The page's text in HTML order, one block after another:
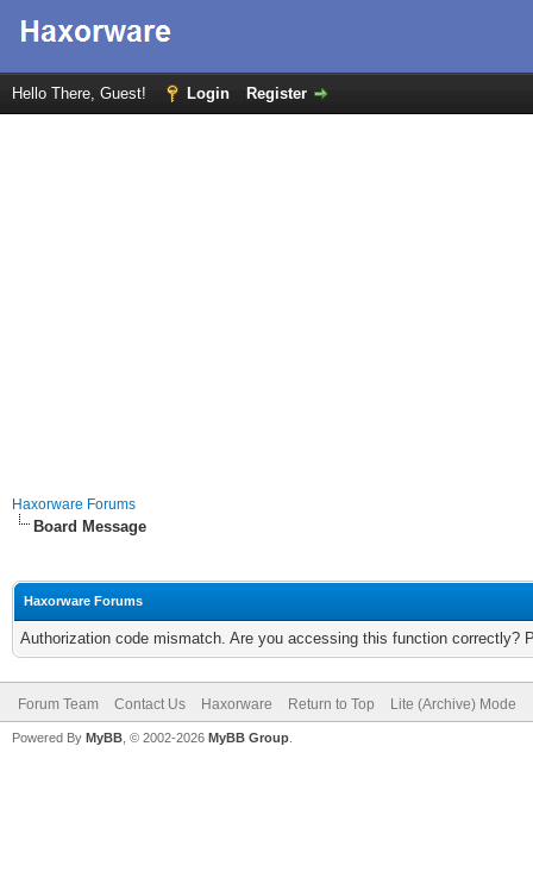
Hello There, Guest! Login Register
Haxorware Forums
Board Message
Haxorware Forums
Authorization code mismatch. Are you accessing this function correctly?
Forum Team Contact Us Haxorware Return to Top Lite (Archive) Mode
Powered By MyBB , © 2002-2026 MyBB Group